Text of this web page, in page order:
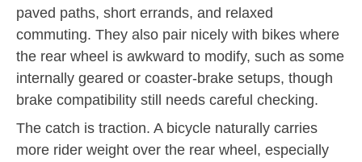
paved paths, short errands, and relaxed
commuting. They also pair nicely with bikes where
the rear wheel is awkward to modify, such as some
internally geared or coaster-brake setups, though
brake compatibility still needs careful checking.
The catch is traction. A bicycle naturally carries
more rider weight over the rear wheel, especially